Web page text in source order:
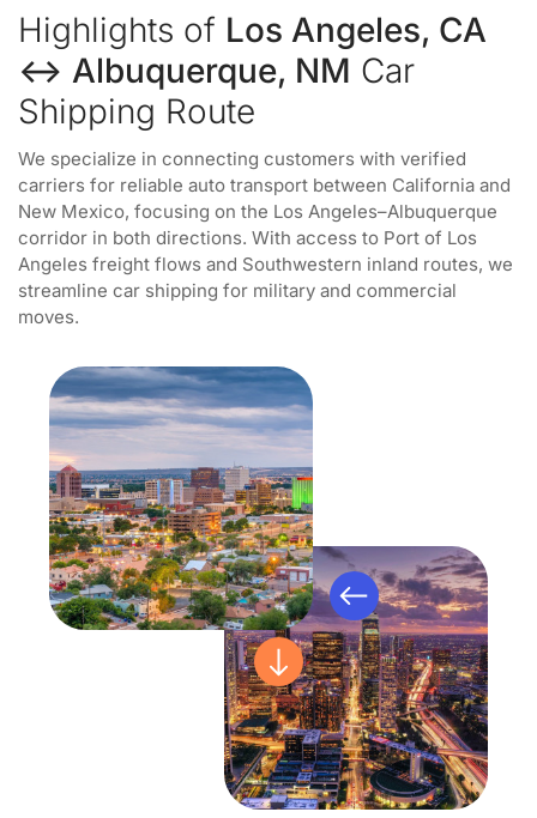
Highlights of Los Angeles, CA
↔ Albuquerque, NM Car
Shipping Route
We specialize in connecting customers with verified
carriers for reliable auto transport between California and
New Mexico, focusing on the Los Angeles–Albuquerque
corridor in both directions. With access to Port of Los
Angeles freight flows and Southwestern inland routes, we
streamline car shipping for military and commercial
moves.